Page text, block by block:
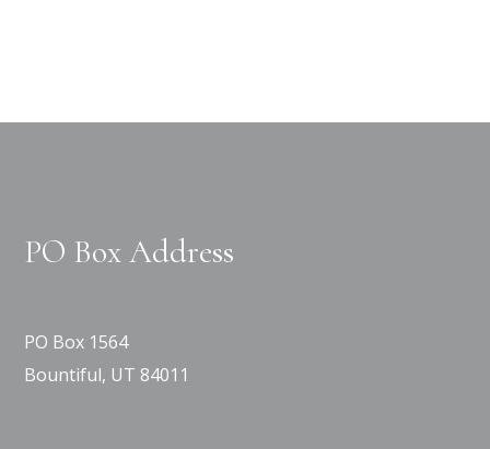
PO Box Address
PO Box 1564
Bountiful, UT 84011